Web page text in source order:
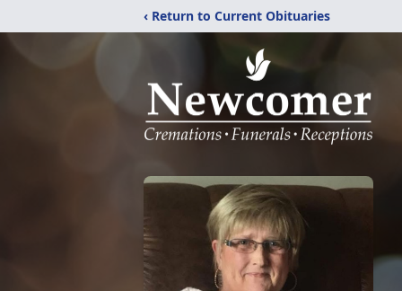
‹ Return to Current Obituaries